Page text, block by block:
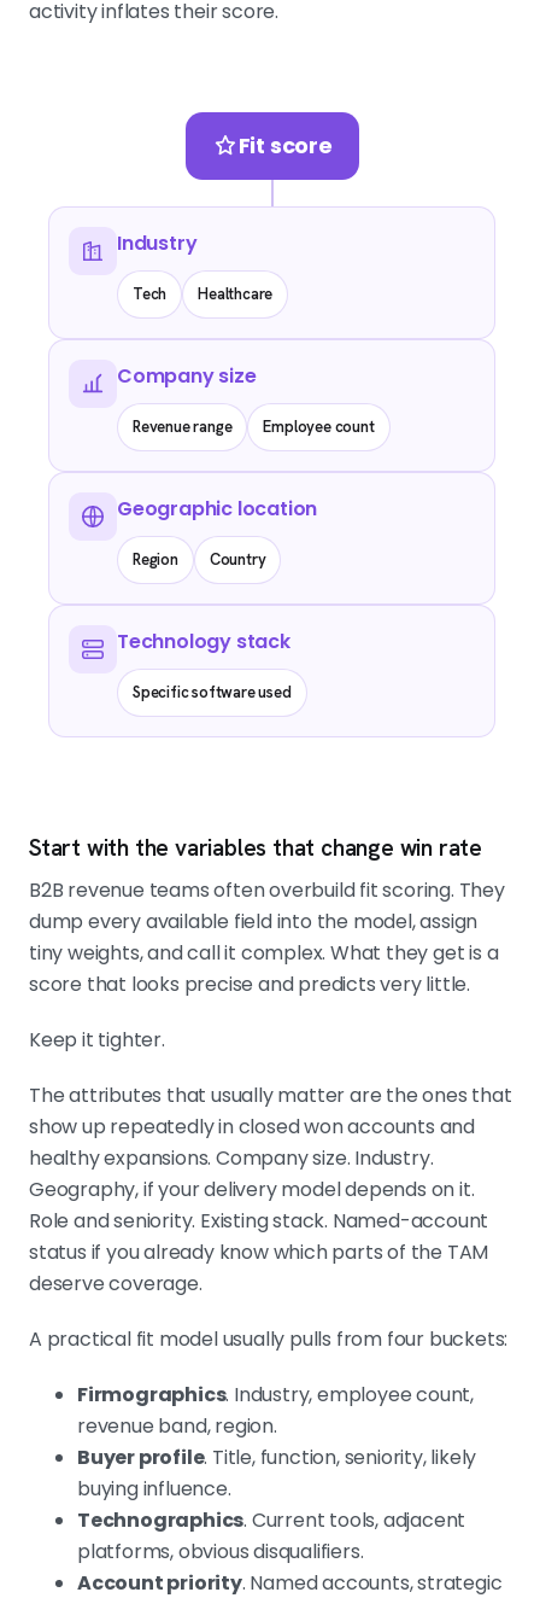
activity inflates their score.
Fit score
Industry
Tech Healthcare
Company size
Revenue range Employee count
Geographic location
Region Country
Technology stack
Specific software used
Start with the variables that change win rate
B2B revenue teams often overbuild fit scoring. They
dump every available field into the model, assign
tiny weights, and call it complex. What they get is a
score that looks precise and predicts very little.
Keep it tighter.
The attributes that usually matter are the ones that
show up repeatedly in closed won accounts and
healthy expansions. Company size. Industry.
Geography, if your delivery model depends on it.
Role and seniority. Existing stack. Named-account
status if you already know which parts of the TAM
deserve coverage.
A practical fit model usually pulls from four buckets:
Firmographics. Industry, employee count,
revenue band, region.
Buyer profile. Title, function, seniority, likely
buying influence.
Technographics. Current tools, adjacent
platforms, obvious disqualifiers.
Account priority. Named accounts, strategic